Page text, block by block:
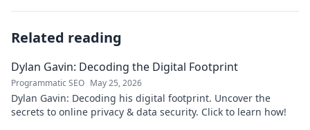
Related reading
Dylan Gavin: Decoding the Digital Footprint
Programmatic SEO May 25, 2026
Dylan Gavin: Decoding his digital footprint. Uncover the
secrets to online privacy & data security. Click to learn how!